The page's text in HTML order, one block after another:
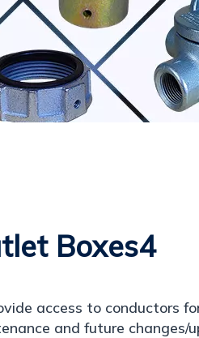
Machinery Parts
Key Clamp
Boxes4
access to conductors
and future changes/